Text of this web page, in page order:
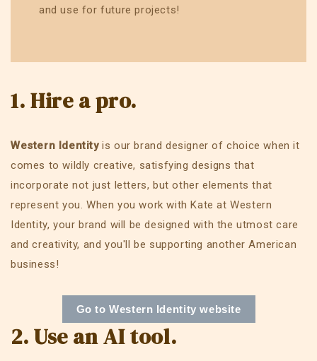
and use for future projects!
1. Hire a pro.
Western Identityis our brand designer of choice when it
comes to wildly creative, satisfying designs that
incorporate not just letters, but other elements that
represent you. When you work with Kate at Western
Identity, your brand will be designed with the utmost care
and creativity, and you'll be supporting another American
business!
Go to Western Identity website
2. Use an AI tool.